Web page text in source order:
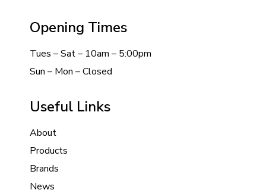
Opening Times
Tues – Sat – 10am – 5:00pm
Sun – Mon – Closed
Useful Links
About
Products
Brands
News